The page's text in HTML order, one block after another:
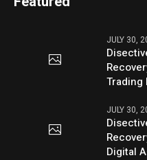
JULY 30,
Trading
JULY 30,
Digital